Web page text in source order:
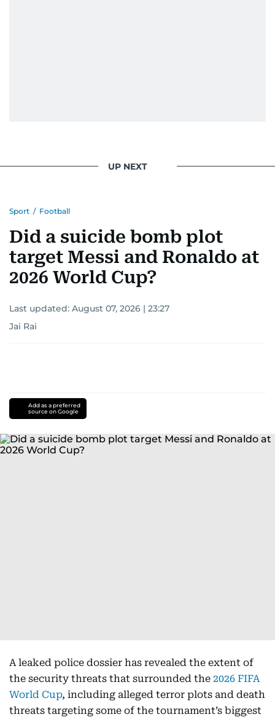
UP NEXT
Sport / Football
Did a suicide bomb plot
target Messi and Ronaldo at
2026 World Cup?
Last updated: August 07, 2026 | 23:27
Jai Rai
Add as a preferred
source on Google
A leaked police dossier has revealed the extent of
the security threats that surrounded the 2026 FIFA
World Cup, including alleged terror plots and death
threats targeting some of the tournament’s biggest